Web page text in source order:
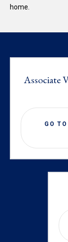
home.
Associate
GO